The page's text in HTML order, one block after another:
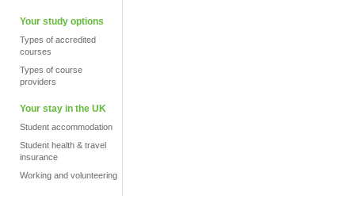
Your study options
Types of accredited
courses
Types of course
providers
Your stay in the UK
Student accommodation
Student health & travel
insurance
Working and volunteering